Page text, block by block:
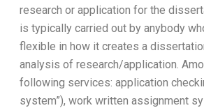
research or application for the
is typically carried out by anybody
flexible in how it creates a
analysis of research/application.
following services: application
system”), work written assignment